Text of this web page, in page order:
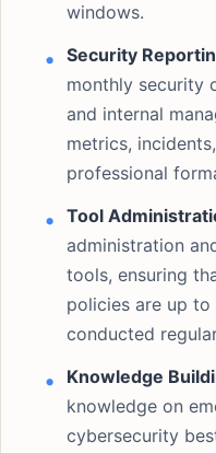
windows.
Security
monthly security
and internal
metrics,
professional
Tool
administration
tools, ensuring
policies are up to
conducted
Knowledge
knowledge on
cybersecurity